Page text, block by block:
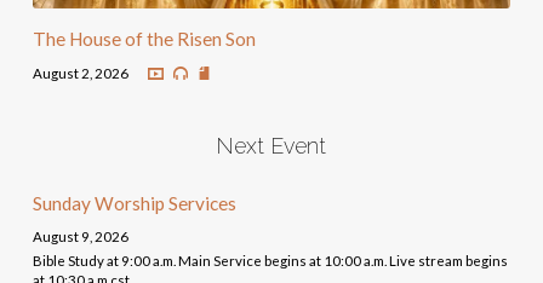
The House of the Risen Son
August 2, 2026
Next Event
Sunday Worship Services
August 9, 2026
Bible Study at 9:00 a.m. Main Service begins at 10:00 a.m. Live stream begins